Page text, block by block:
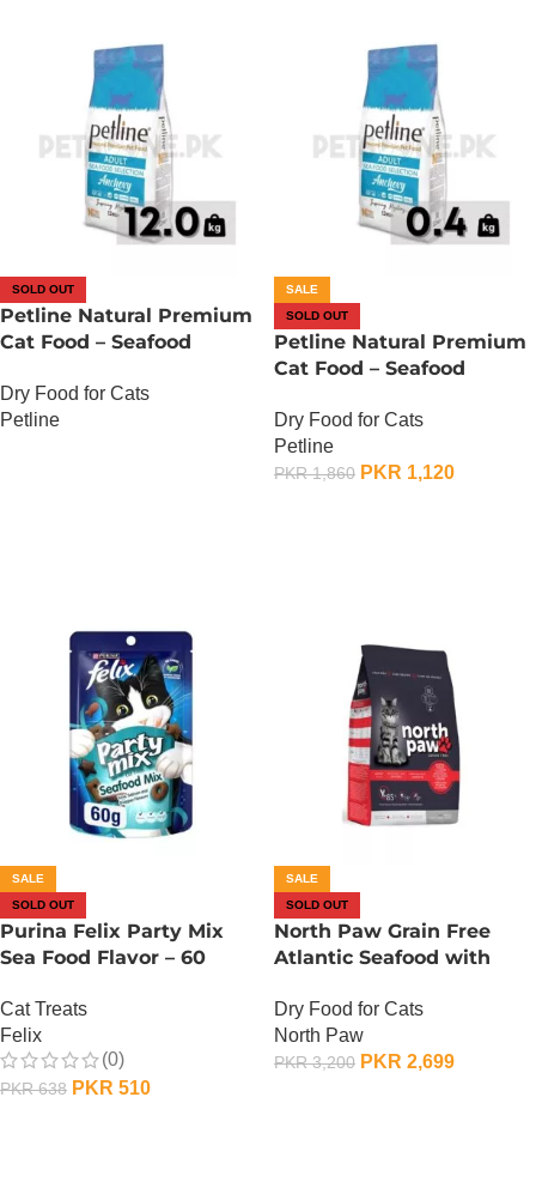
SOLD OUT
Petline Natural Premium
Cat Food – Seafood
Dry Food for Cats
Petline
SALE
SOLD OUT
Petline Natural Premium
Cat Food – Seafood
Dry Food for Cats
Petline
PKR1,860 PKR 1,120
SALE
SOLD OUT
Purina Felix Party Mix
Sea Food Flavor – 60
Cat Treats
Felix
(0)
PKR638 PKR 510
SALE
SOLD OUT
North Paw Grain Free
Atlantic Seafood with
KG
Dry Food for Cats
North Paw
PKR3,200 PKR 2,699